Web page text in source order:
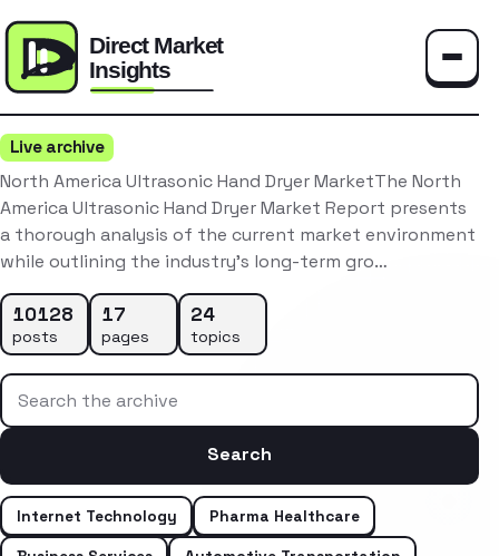
Live archive
North America Ultrasonic Hand Dryer MarketThe North
America Ultrasonic Hand Dryer Market Report presents
a thorough analysis of the current market environment
while outlining the industry’s long-term gro…
10128
posts
17
pages
24
topics
Search the archive
Search
Internet Technology
Pharma Healthcare